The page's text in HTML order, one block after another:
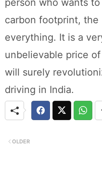
carbon footprint, the
everything. It is a
unbelievable price
will surely
driving in India.
OLDER